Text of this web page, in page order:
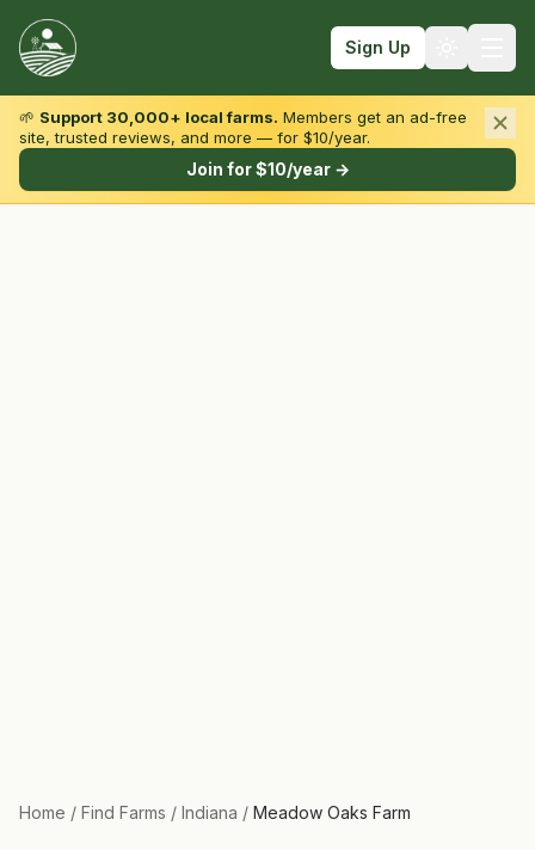
Sign Up
Browse by State & Type
🌱 Support 30,000+ local farms. Members get an ad-free
site, trusted reviews, and more — for $10/year.
Join for $10/year →
Home / Find Farms / Indiana / Meadow Oaks Farm